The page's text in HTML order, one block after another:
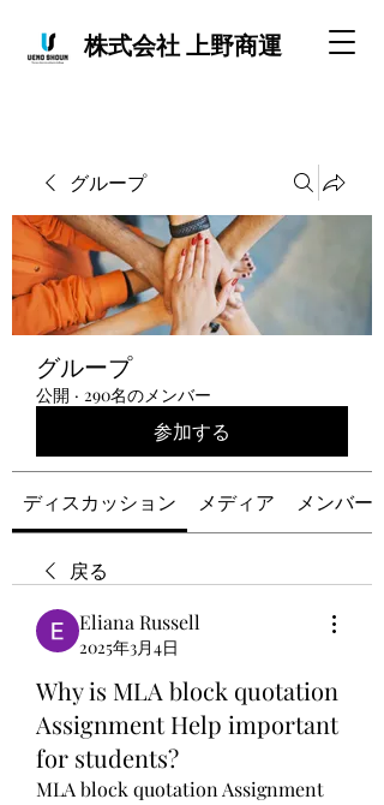
株式会社 上野商運
グループ
グループ
公開 · 290名のメンバー
参加する
ディスカッション メディア メンバー
戻る
Eliana Russell
2025年3月4日
Why is MLA block quotation
Assignment Help important
for students?
MLA block quotation Assignment